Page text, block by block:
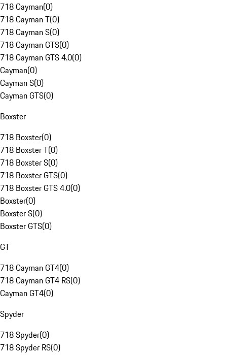
718 Cayman(0)
718 Cayman T(0)
718 Cayman S(0)
718 Cayman GTS(0)
718 Cayman GTS 4.0(0)
Cayman(0)
Cayman S(0)
Cayman GTS(0)
Boxster
718 Boxster(0)
718 Boxster T(0)
718 Boxster S(0)
718 Boxster GTS(0)
718 Boxster GTS 4.0(0)
Boxster(0)
Boxster S(0)
Boxster GTS(0)
GT
718 Cayman GT4(0)
718 Cayman GT4 RS(0)
Cayman GT4(0)
Spyder
718 Spyder(0)
718 Spyder RS(0)